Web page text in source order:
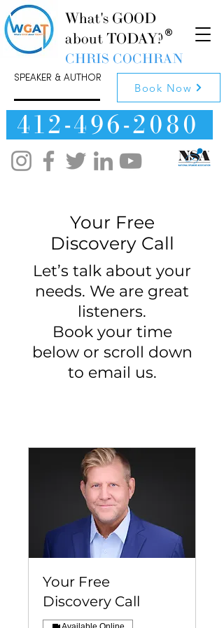
What's GOOD
about TODAY?
CHRIS COCHRAN
SPEAKER & AUTHOR
Book Now
412-496-2080
Your Free
Discovery Call
Let’s talk about your
needs. We are great
listeners.
Book your time
below or scroll down
to email us.
Your Free
Discovery Call